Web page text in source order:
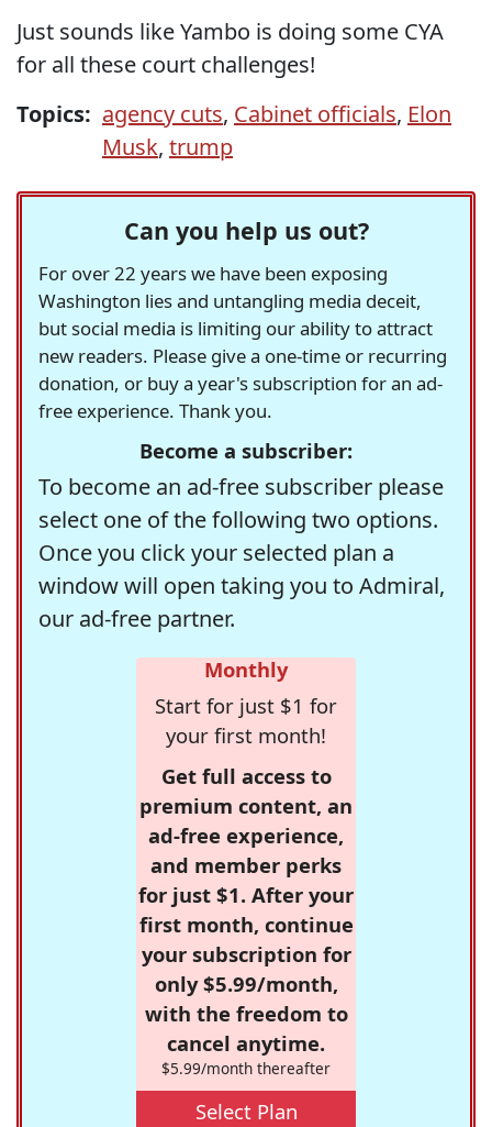
Just sounds like Yambo is doing some CYA
for all these court challenges!
Topics: agency cuts, Cabinet officials, Elon
Musk, trump
Can you help us out?
For over 22 years we have been exposing
Washington lies and untangling media deceit,
but social media is limiting our ability to attract
new readers. Please give a one-time or recurring
donation, or buy a year's subscription for an ad-
free experience. Thank you.
Become a subscriber:
To become an ad-free subscriber please
select one of the following two options.
Once you click your selected plan a
window will open taking you to Admiral,
our ad-free partner.
Monthly
Start for just $1 for
your first month!
Get full access to
premium content, an
ad-free experience,
and member perks
for just $1. After your
first month, continue
your subscription for
only $5.99/month,
with the freedom to
cancel anytime.
$5.99/month thereafter
Select Plan